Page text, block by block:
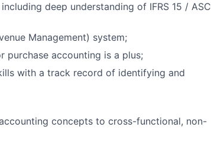
deep understanding of IFRS 15 / ASC
Management) system;
purchase accounting is a plus;
with a track record of identifying and
concepts to cross-functional, non-